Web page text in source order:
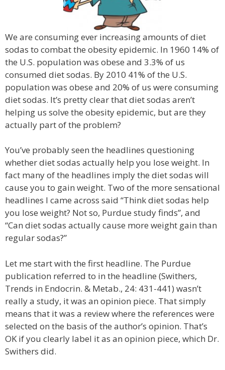
We are consuming ever increasing amounts of diet
sodas to combat the obesity epidemic. In 1960 14% of
the U.S. population was obese and 3.3% of us
consumed diet sodas. By 2010 41% of the U.S.
population was obese and 20% of us were consuming
diet sodas. It’s pretty clear that diet sodas aren’t
helping us solve the obesity epidemic, but are they
actually part of the problem?
You’ve probably seen the headlines questioning
whether diet sodas actually help you lose weight. In
fact many of the headlines imply the diet sodas will
cause you to gain weight. Two of the more sensational
headlines I came across said “Think diet sodas help
you lose weight? Not so, Purdue study finds”, and
“Can diet sodas actually cause more weight gain than
regular sodas?”
Let me start with the first headline. The Purdue
publication referred to in the headline (Swithers,
Trends in Endocrin. & Metab., 24: 431-441) wasn’t
really a study, it was an opinion piece. That simply
means that it was a review where the references were
selected on the basis of the author’s opinion. That’s
OK if you clearly label it as an opinion piece, which Dr.
Swithers did.